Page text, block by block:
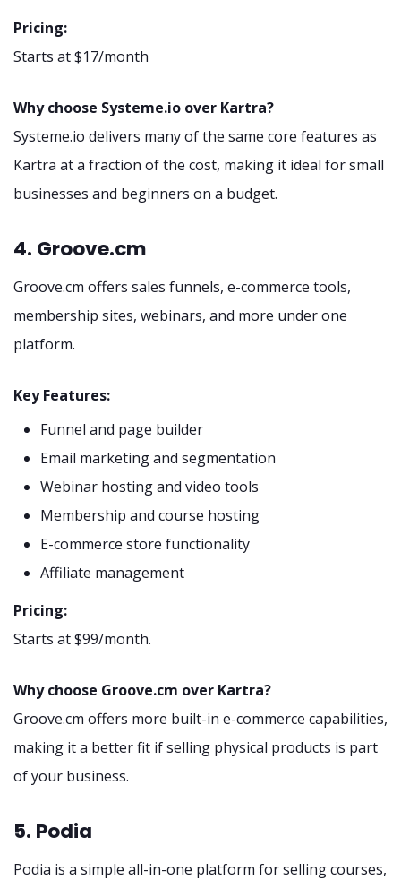
Pricing:
Starts at $17/month
Why choose Systeme.io over Kartra?
Systeme.io delivers many of the same core features as
Kartra at a fraction of the cost, making it ideal for small
businesses and beginners on a budget.
4. Groove.cm
Groove.cm offers sales funnels, e-commerce tools,
membership sites, webinars, and more under one
platform.
Key Features:
Funnel and page builder
Email marketing and segmentation
Webinar hosting and video tools
Membership and course hosting
E-commerce store functionality
Affiliate management
Pricing:
Starts at $99/month.
Why choose Groove.cm over Kartra?
Groove.cm offers more built-in e-commerce capabilities,
making it a better fit if selling physical products is part
of your business.
5. Podia
Podia is a simple all-in-one platform for selling courses,